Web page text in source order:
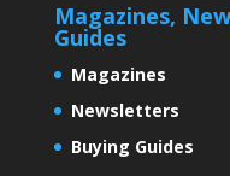
Magazines,
Guides
Magazines
Newsletters
Buying Guides